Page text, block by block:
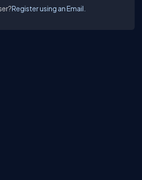
Register using an Email.